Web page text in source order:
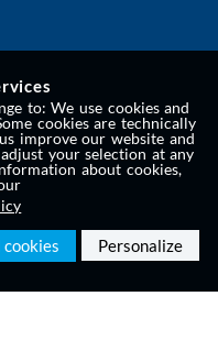
to: We use cookies and
cookies are technically
improve our website and
your selection at any
about cookies,
Personalize